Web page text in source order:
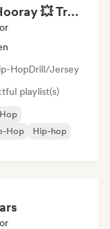
Hip Hop Hooray 💥 Trap, Hype & Party Rap Bangers
HopDrill/Jersey
playlist(s)
Hop
Hip-hop